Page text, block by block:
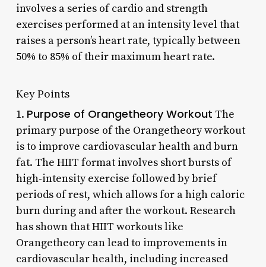
involves a series of cardio and strength
exercises performed at an intensity level that
raises a person’s heart rate, typically between
50% to 85% of their maximum heart rate.
Key Points
1. Purpose of Orangetheory Workout The
primary purpose of the Orangetheory workout
is to improve cardiovascular health and burn
fat. The HIIT format involves short bursts of
high-intensity exercise followed by brief
periods of rest, which allows for a high caloric
burn during and after the workout. Research
has shown that HIIT workouts like
Orangetheory can lead to improvements in
cardiovascular health, including increased